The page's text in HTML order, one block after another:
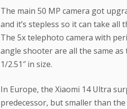
The main 50 MP camera got
and it’s stepless so it can take
The 5x telephoto camera with
angle shooter are all the same as
1/2.51″ in size.
In Europe, the Xiaomi 14 Ultra
predecessor, but smaller than